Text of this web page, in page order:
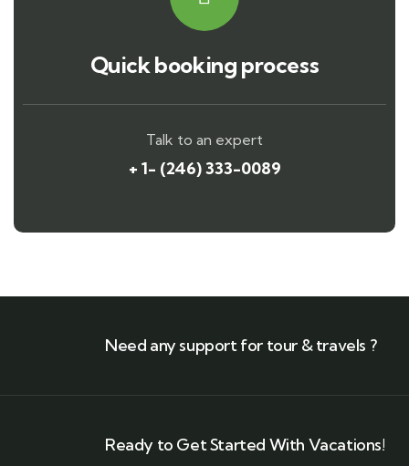
Quick booking process
Talk to an expert
+ 1- (246) 333-0089
Need any support for tour & travels ?
Ready to Get Started With Vacations!